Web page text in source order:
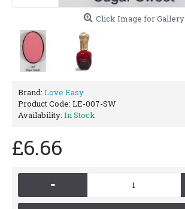
Click Image for Gallery
Brand: Love Easy
Product Code: LE-007-SW
Availability: In Stock
£6.66
-